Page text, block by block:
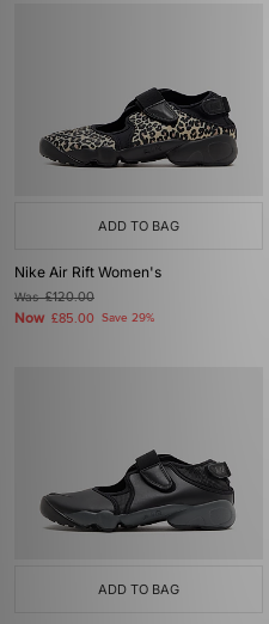
ADD TO BAG
Nike Air Rift Women's
Was£120.00
Now £85.00 Save 29%
ADD TO BAG